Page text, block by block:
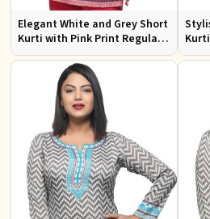
Elegant White and Grey Short
Kurti with Pink Print Regular
Fit Sizes S to XL